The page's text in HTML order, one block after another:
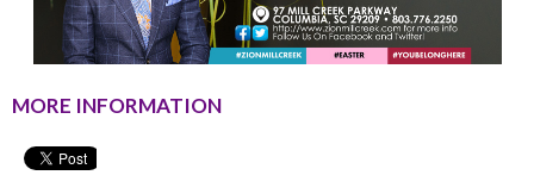
MORE INFORMATION